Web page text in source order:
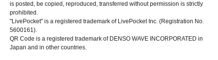
is posted, be copied, reproduced, transferred without permission is strictly
prohibited.
"LivePocket" is a registered trademark of LivePocket Inc. (Registration No.
5600161).
QR Code is a registered trademark of DENSO WAVE INCORPORATED in
Japan and in other countries.